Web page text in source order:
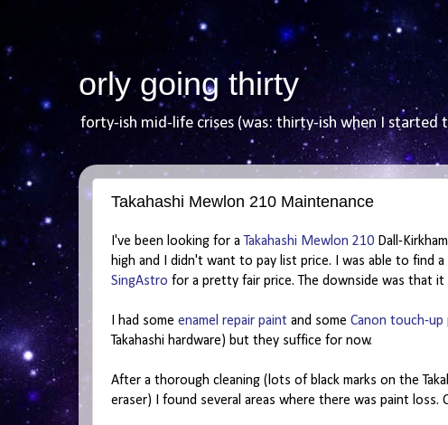
orly going thirty
forty-ish mid-life crises (was: thirty-ish when I started
Takahashi Mewlon 210 Maintenance
I've been looking for a Takahashi Mewlon 210 Dall-
high and I didn't want to pay list price. I was able to find
SingAstro for a pretty fair price. The downside was that
I had some enamel repair paint and some Canon touch-up
Takahashi hardware) but they suffice for now.
After a thorough cleaning (lots of black marks on the
eraser) I found several areas where there was paint